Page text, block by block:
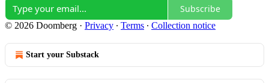
Subscribe
© 2026 Doomberg · Privacy ∙ Terms ∙ Collection notice
Start your Substack